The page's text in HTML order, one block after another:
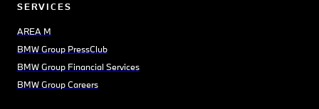
SERVICES
AREA M
BMW Group PressClub
BMW Group Financial Services
BMW Group Careers